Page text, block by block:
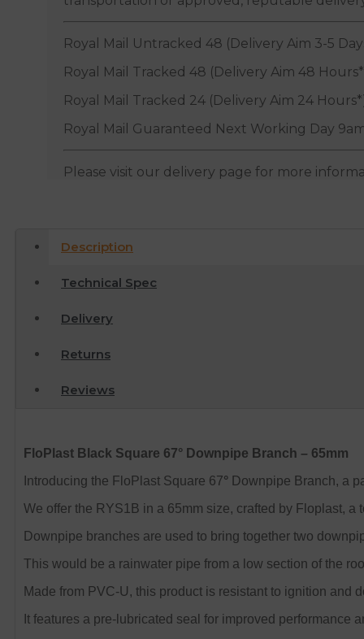
Royal Mail Untracked 48 (Delivery Aim 3-5
Royal Mail Tracked 48 (Delivery Aim 48
Royal Mail Tracked 24 (Delivery Aim 24
Royal Mail Guaranteed Next Working Day
Please visit our delivery page for more
Description
Technical Spec
Delivery
Returns
Reviews
FloPlast Black Square 67° Downpipe Branch – 65mm
Introducing the FloPlast Square 67° Downpipe Branch, a
We offer the RYS1B in a 65mm size, crafted by Floplast,
Downpipe branches are used to bring together two
This would be a rainwater pipe from a low section of the
Made from PVC-U, this product is resistant to ignition and
It features a pre-lubricated seal for improved performance